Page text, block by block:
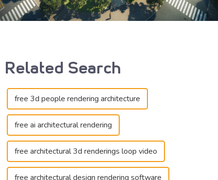
Related Search
free 3d people rendering architecture
free ai architectural rendering
free architectural 3d renderings loop video
free architectural design rendering software